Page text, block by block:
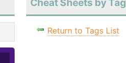
Cheat Sheets by Tag
Return to Tags List